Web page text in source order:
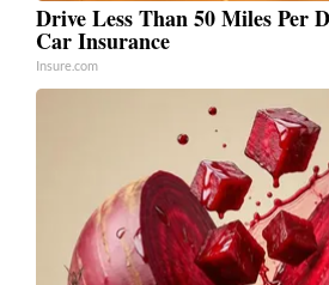
Drive Less Than 50 Miles Per
Car Insurance
Insure.com